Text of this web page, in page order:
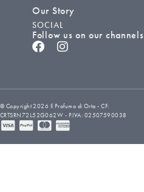
Our Story
SOCIAL
Follow us on our channels
© Copyright 2026 Il Profumo di Orta - CF:
CRTSRN72L52G062W - P.IVA: 02507590038